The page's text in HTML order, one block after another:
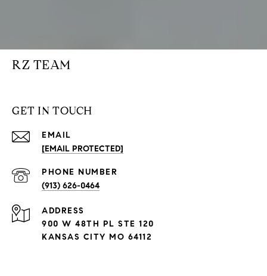
RZ TEAM
GET IN TOUCH
EMAIL
[EMAIL PROTECTED]
PHONE NUMBER
(913) 626-0464
ADDRESS
900 W 48TH PL STE 120
KANSAS CITY MO 64112